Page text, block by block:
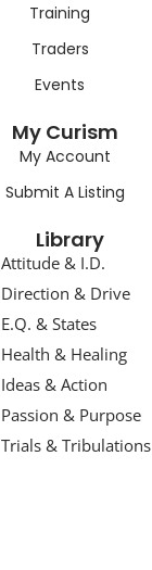
Training
Traders
Events
My Curism
My Account
Submit A Listing
Library
Attitude & I.D.
Direction & Drive
E.Q. & States
Health & Healing
Ideas & Action
Passion & Purpose
Trials & Tribulations